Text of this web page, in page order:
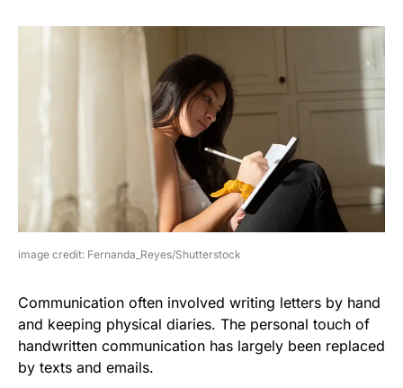
image credit: Fernanda_Reyes/Shutterstock
Communication often involved writing letters by hand
and keeping physical diaries. The personal touch of
handwritten communication has largely been replaced
by texts and emails.